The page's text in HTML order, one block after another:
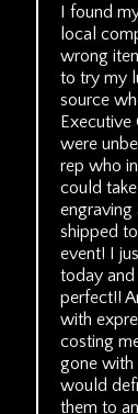
I found
local
wrong
to try my
source
Executive
were
rep who
could
engraving
shipped
event! I
today
perfect!!
with
costing
gone with
would
them to